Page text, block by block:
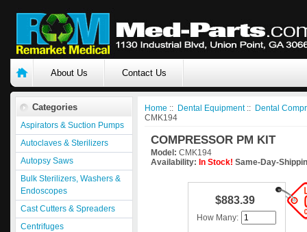
About Us Contact Us
Categories
Aspirators & Suction Pumps
Autoclaves & Sterilizers
Autopsy Saws
Bulk Sterilizers, Washers &
Endoscopes
Cast Cutters & Spreaders
Centrifuges
Home :: Dental Equipment:: Dental
CMK194
COMPRESSOR PM KIT
Model: CMK194
Availability: In Stock! Same-Day-
$883.39
How Many: